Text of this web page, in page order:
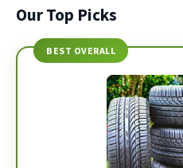
Our Top Picks
BEST OVERALL